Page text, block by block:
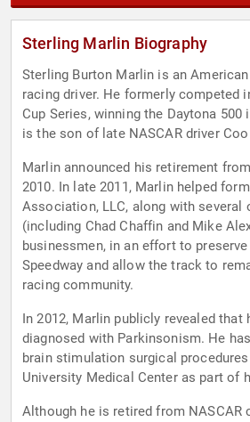
Sterling Marlin Biography
Sterling Burton Marlin is an
racing driver. He formerly competed
Cup Series, winning the Daytona 500
is the son of late NASCAR driver
Marlin announced his retirement
2010. In late 2011, Marlin helped
Association, LLC, along with several
(including Chad Chaffin and Mike
businessmen, in an effort to
Speedway and allow the track to
racing community.
In 2012, Marlin publicly revealed that
diagnosed with Parkinsonism. He
brain stimulation surgical
University Medical Center as part of
Although he is retired from NASCAR